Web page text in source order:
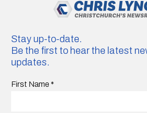
Stay up-to-date.
Be the first to hear the latest
updates.
First Name *